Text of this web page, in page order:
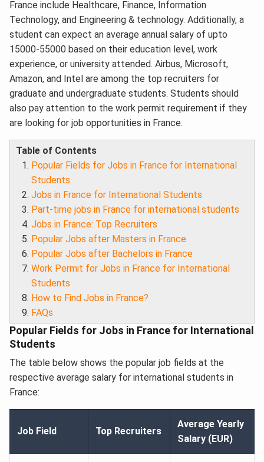
France include Healthcare, Finance, Information
Technology, and Engineering & technology. Additionally, a
student can expect an average annual salary of upto
15000-55000 based on their education level, work
experience, or university attended. Airbus, Microsoft,
Amazon, and Intel are among the top recruiters for
graduate and undergraduate students. Students should
also pay attention to the work permit requirement if they
are looking for job opportunities in France.
Table of Contents
Popular Fields for Jobs in France for International
Students
Jobs in France for International Students
Part-time jobs in France for international students
Jobs in France: Top Recruiters
Popular Jobs after Masters in France
Popular Jobs after Bachelors in France
Work Permit for Jobs in France for International
Students
How to Find Jobs in France?
FAQs
Popular Fields for Jobs in France for International
Students
The table below shows the popular job fields at the
respective average salary for international students in
France:
Job Field Top Recruiters
Average Yearly
Salary (EUR)